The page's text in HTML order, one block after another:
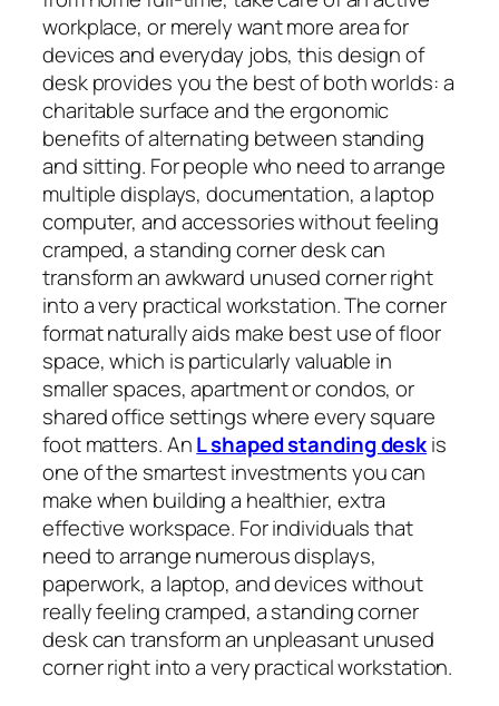
workplace, or merely want more area for
devices and everyday jobs, this design of
desk provides you the best of both worlds: a
charitable surface and the ergonomic
benefits of alternating between standing
and sitting. For people who need to arrange
multiple displays, documentation, a laptop
computer, and accessories without feeling
cramped, a standing corner desk can
transform an awkward unused corner right
into a very practical workstation. The corner
format naturally aids make best use of floor
space, which is particularly valuable in
smaller spaces, apartment or condos, or
shared office settings where every square
foot matters. AnL shaped standing deskis
one of the smartest investments you can
make when building a healthier, extra
effective workspace. For individuals that
need to arrange numerous displays,
paperwork, a laptop, and devices without
really feeling cramped, a standing corner
desk can transform an unpleasant unused
corner right into a very practical workstation.